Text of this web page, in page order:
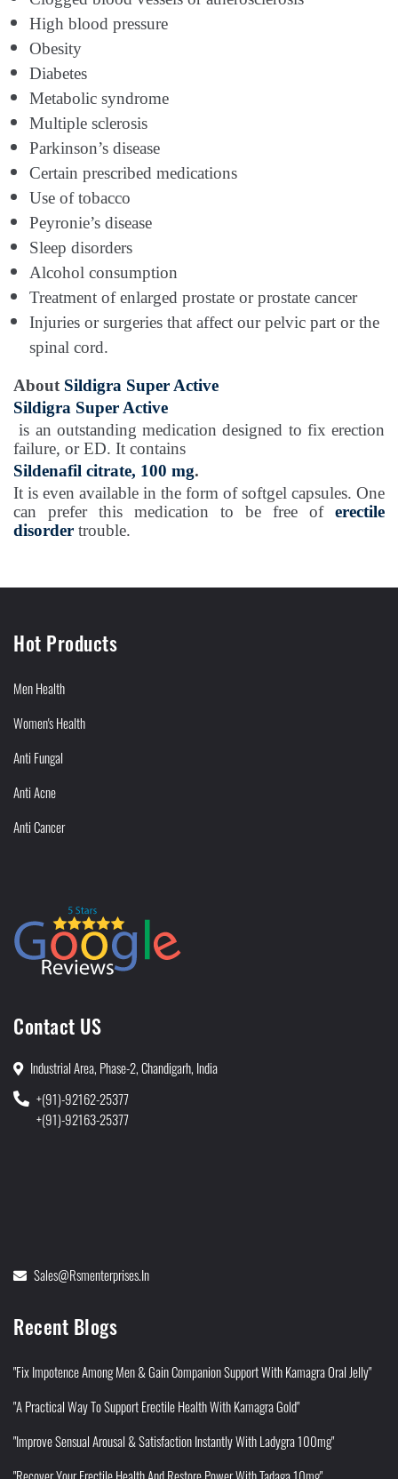
High blood pressure
Obesity
Diabetes
Metabolic syndrome
Multiple sclerosis
Parkinson’s disease
Certain prescribed medications
Use of tobacco
Peyronie’s disease
Sleep disorders
Alcohol consumption
Treatment of enlarged prostate or prostate cancer
Injuries or surgeries that affect our pelvic part or the
spinal cord.
About Sildigra Super Active
Sildigra Super Active
is an outstanding medication designed to fix erection
failure, or ED. It contains
Sildenafil citrate, 100 mg.
It is even available in the form of softgel capsules. One
can prefer this medication to be free of erectile
disorder trouble.
Hot Products
Men Health
Women's Health
Anti Fungal
Anti Acne
Anti Cancer
Contact US
Industrial Area, Phase-2, Chandigarh, India
+(91)-92162-25377
+(91)-92163-25377
Sales@rsmenterprises.in
Recent Blogs
"Fix Impotence Among Men & Gain Companion Support With Kamagra Oral Jelly"
"A Practical Way To Support Erectile Health With Kamagra Gold"
"Improve Sensual Arousal & Satisfaction Instantly With Ladygra 100mg"